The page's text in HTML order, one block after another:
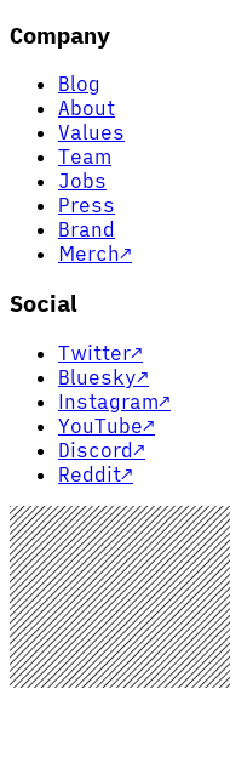
Company
Blog
About
Values
Team
Jobs
Press
Brand
Merch↗
Social
Twitter↗
Bluesky↗
Instagram↗
YouTube↗
Discord↗
Reddit↗